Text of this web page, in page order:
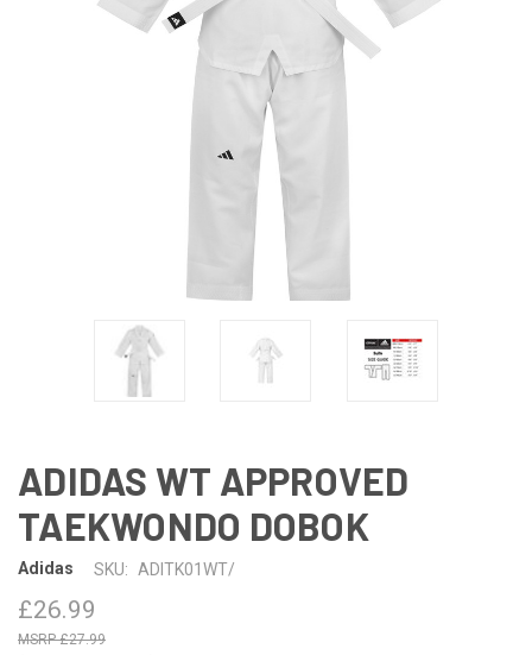
ADIDAS WT APPROVED
TAEKWONDO DOBOK
Adidas SKU: ADITK01WT/
£26.99
£27.99